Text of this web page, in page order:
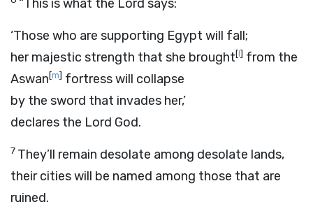
“This is what the Lord says:
‘Those who are supporting Egypt will fall;
her majestic strength that she brought[l] from the
Aswan[m] fortress will collapse
by the sword that invades her,’
declares the Lord God.
7 They’ll remain desolate among desolate lands,
their cities will be named among those that are
ruined.